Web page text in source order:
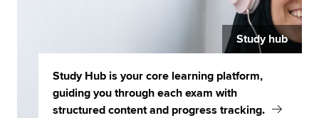
Study hub
Study Hub is your core learning platform,
guiding you through each exam with
structured content and progress tracking.